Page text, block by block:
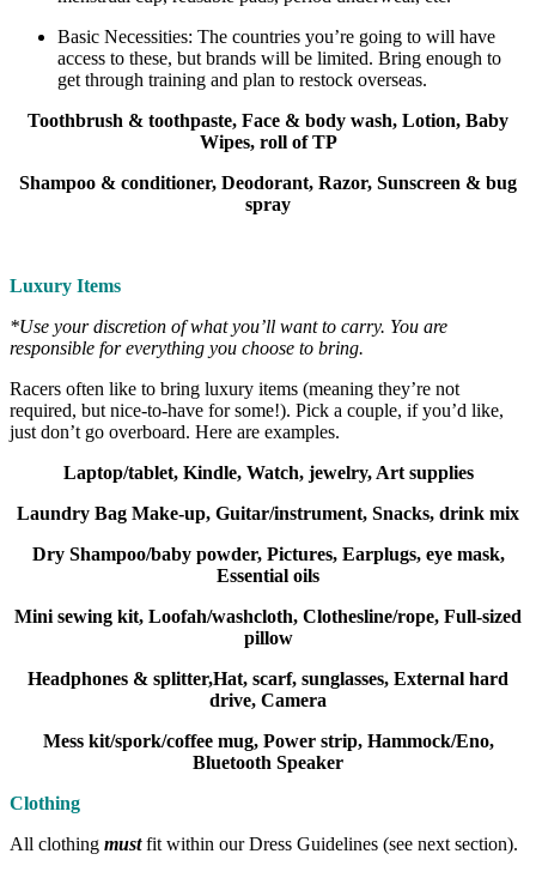
Basic Necessities: The countries you’re going to will have
access to these, but brands will be limited. Bring enough to
get through training and plan to restock overseas.
Toothbrush & toothpaste, Face & body wash, Lotion, Baby
Wipes, roll of TP
Shampoo & conditioner, Deodorant, Razor, Sunscreen & bug
spray
Luxury Items
*Use your discretion of what you’ll want to carry. You are
responsible for everything you choose to bring.
Racers often like to bring luxury items (meaning they’re not
required, but nice-to-have for some!). Pick a couple, if you’d like,
just don’t go overboard. Here are examples.
Laptop/tablet, Kindle, Watch, jewelry, Art supplies
Laundry Bag Make-up, Guitar/instrument, Snacks, drink mix
Dry Shampoo/baby powder, Pictures, Earplugs, eye mask,
Essential oils
Mini sewing kit, Loofah/washcloth, Clothesline/rope, Full-sized
pillow
Headphones & splitter,Hat, scarf, sunglasses, External hard
drive, Camera
Mess kit/spork/coffee mug, Power strip, Hammock/Eno,
Bluetooth Speaker
Clothing
All clothing mustfit within our Dress Guidelines (see next section).